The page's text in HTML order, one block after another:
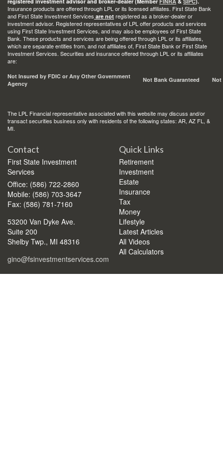
Insurance products are offered through LPL or its licensed affiliates. First State Bank
and First State Investment Services are not registered as a broker-dealer or
investment advisor. Registered representatives of LPL offer products and services
using First State Investment Services, and may also be employees of First State
Bank. These products and services are being offered through LPL or its affiliates,
which are separate entities from, and not affiliates of, First State Bank or First State
Investment Services. Securities and insurance offered through LPL or its affiliates
are:
Not Insured by FDIC or Any Other Government
Agency
Not Bank Guaranteed Not
The LPL Financial representative associated with this website may discuss and/or
transact securities business only with residents of the following states: AR, AZ FL, &
MI.
Contact
First State Investment
Services
Office: (586) 722-2860
Mobile: (586) 703-3647
Fax: (586) 781-7160
53200 Van Dyke Ave.
Suite 200
Shelby Twp., MI 48316
gino@fsinvestmentservices.com
Quick Links
Retirement
Investment
Estate
Insurance
Tax
Money
Lifestyle
Latest Articles
All Videos
All Calculators